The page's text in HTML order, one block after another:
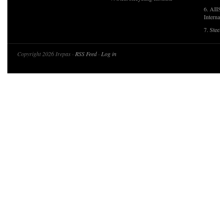
6.
7.
Copyright 2026 Irepas · RSS Feed· Log in